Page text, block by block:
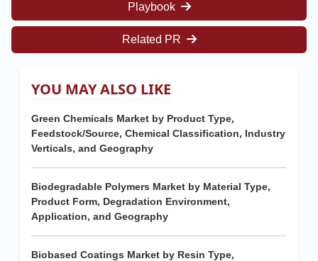
Playbook
Related PR
YOU MAY ALSO LIKE
Green Chemicals Market by Product Type,
Feedstock/Source, Chemical Classification, Industry
Verticals, and Geography
Biodegradable Polymers Market by Material Type,
Product Form, Degradation Environment,
Application, and Geography
Biobased Coatings Market by Resin Type,